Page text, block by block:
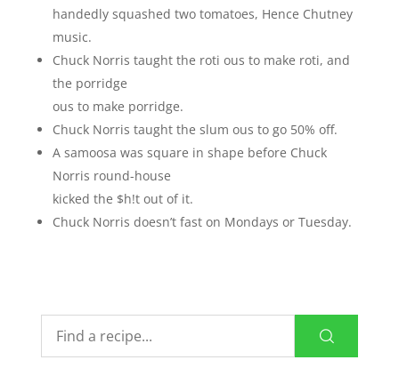
handedly squashed two tomatoes, Hence Chutney
music.
Chuck Norris taught the roti ous to make roti, and
the porridge
ous to make porridge.
Chuck Norris taught the slum ous to go 50% off.
A samoosa was square in shape before Chuck
Norris round-house
kicked the $h!t out of it.
Chuck Norris doesn’t fast on Mondays or Tuesday.